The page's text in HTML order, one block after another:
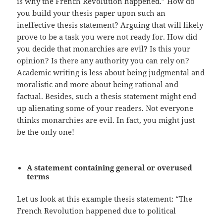
you build your thesis paper upon such an
ineffective thesis statement? Arguing that will likely
prove to be a task you were not ready for. How did
you decide that monarchies are evil? Is this your
opinion? Is there any authority you can rely on?
Academic writing is less about being judgmental and
moralistic and more about being rational and
factual. Besides, such a thesis statement might end
up alienating some of your readers. Not everyone
thinks monarchies are evil. In fact, you might just
be the only one!
A statement containing general or overused
terms
Let us look at this example thesis statement: “The
French Revolution happened due to political